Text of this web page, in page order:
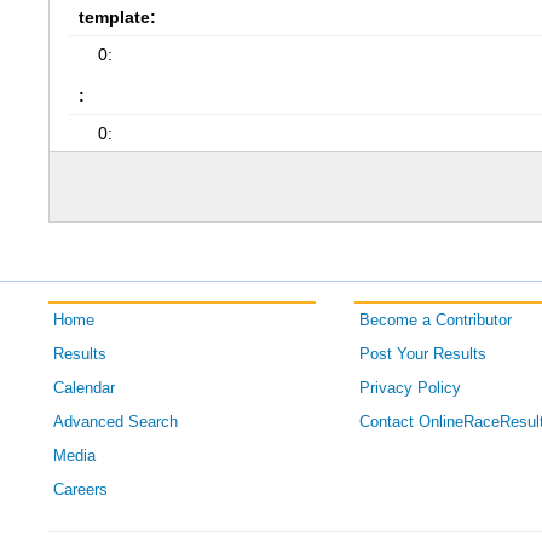
template:
0:
:
0:
Home
Results
Calendar
Advanced Search
Media
Careers
Become a Contributor
Post Your Results
Privacy Policy
Contact